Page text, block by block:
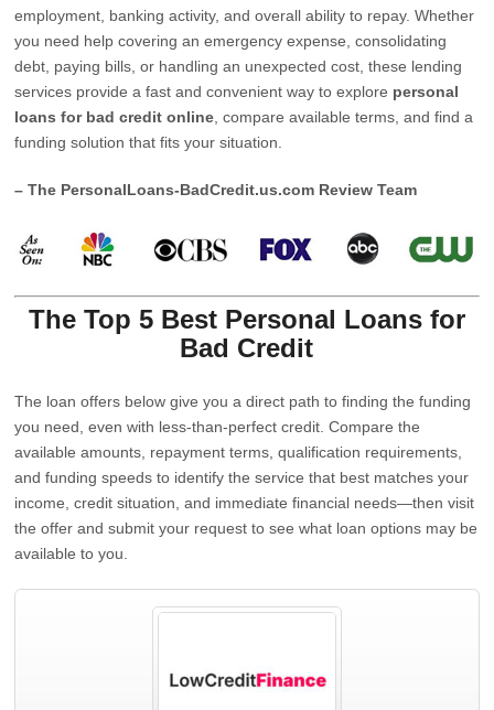
employment, banking activity, and overall ability to repay. Whether
you need help covering an emergency expense, consolidating
debt, paying bills, or handling an unexpected cost, these lending
services provide a fast and convenient way to explore personal
loans for bad credit online , compare available terms, and find a
funding solution that fits your situation.
– The PersonalLoans-BadCredit.us.com Review Team
The Top 5 Best Personal Loans for
Bad Credit
The loan offers below give you a direct path to finding the funding
you need, even with less-than-perfect credit. Compare the
available amounts, repayment terms, qualification requirements,
and funding speeds to identify the service that best matches your
income, credit situation, and immediate financial needs—then visit
the offer and submit your request to see what loan options may be
available to you.